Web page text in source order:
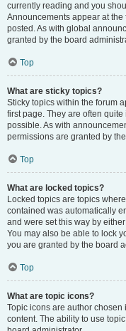
currently reading and you
Announcements appear at
posted. As with global
granted by the board
Top
What are sticky topics?
Sticky topics within the forum
first page. They are often
possible. As with
permissions are granted by
Top
What are locked topics?
Locked topics are topics
contained was automatically
and were set this way by
You may also be able to lock
you are granted by the board
Top
What are topic icons?
Topic icons are author
content. The ability to use